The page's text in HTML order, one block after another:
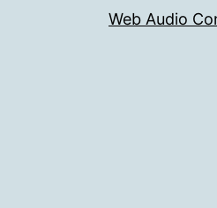
Web Audio